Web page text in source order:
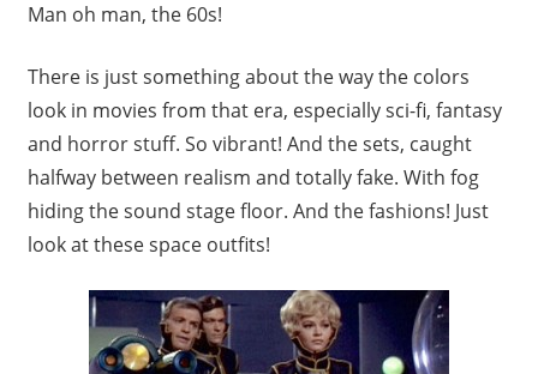
Man oh man, the 60s!
There is just something about the way the colors
look in movies from that era, especially sci-fi, fantasy
and horror stuff. So vibrant! And the sets, caught
halfway between realism and totally fake. With fog
hiding the sound stage floor. And the fashions! Just
look at these space outfits!